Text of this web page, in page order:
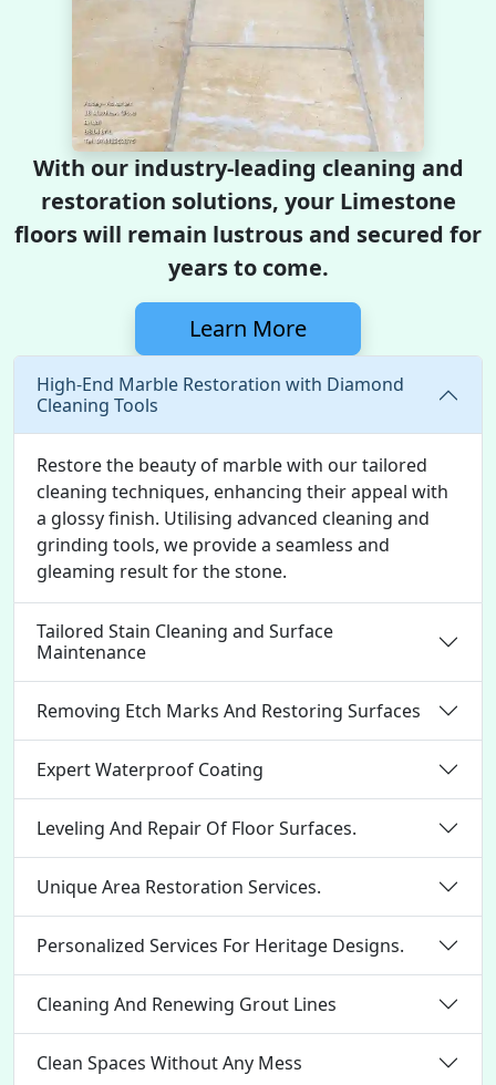
With our industry-leading cleaning and
restoration solutions, your Limestone
floors will remain lustrous and secured for
years to come.
Learn More
High-End Marble Restoration with Diamond
Cleaning Tools
Restore the beauty of marble with our tailored
cleaning techniques, enhancing their appeal with
a glossy finish. Utilising advanced cleaning and
grinding tools, we provide a seamless and
gleaming result for the stone.
Tailored Stain Cleaning and Surface
Maintenance
Removing Etch Marks And Restoring Surfaces
Expert Waterproof Coating
Leveling And Repair Of Floor Surfaces.
Unique Area Restoration Services.
Personalized Services For Heritage Designs.
Cleaning And Renewing Grout Lines
Clean Spaces Without Any Mess